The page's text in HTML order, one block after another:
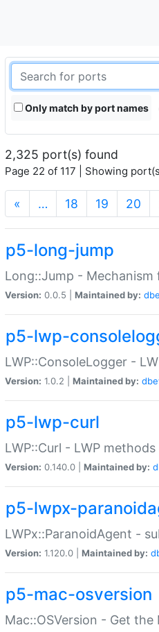
Only match by port names
2,325 port(s) found
Page 22 of 117 | Showing
« … 18 19 20
p5-long-jump
Long::Jump -
Version: 0.0.5 | Maintained by:
p5-lwp-
LWP::ConsoleLogger -
Version: 1.0.2 | Maintained by:
p5-lwp-curl
LWP::Curl - LWP
Version: 0.140.0 | Maintained by:
p5-lwpx-
LWPx::ParanoidAgent -
Version: 1.120.0 | Maintained by:
p5-mac-osversion
Mac::OSVersion - Get the